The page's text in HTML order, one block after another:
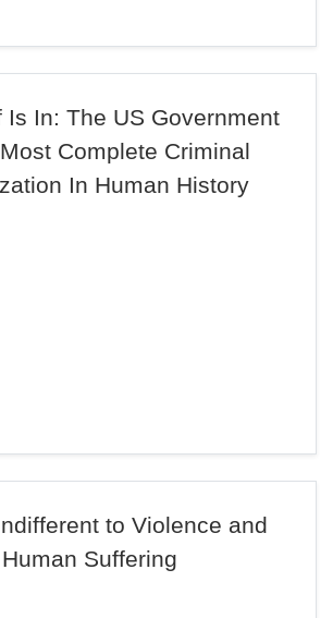
Is In: The US Government
Complete Criminal
In Human History
to Violence and
Human Suffering